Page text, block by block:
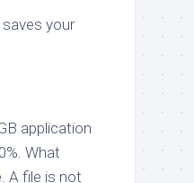
your
application
What
A file is not